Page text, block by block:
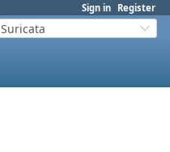
Sign in Register
Suricata